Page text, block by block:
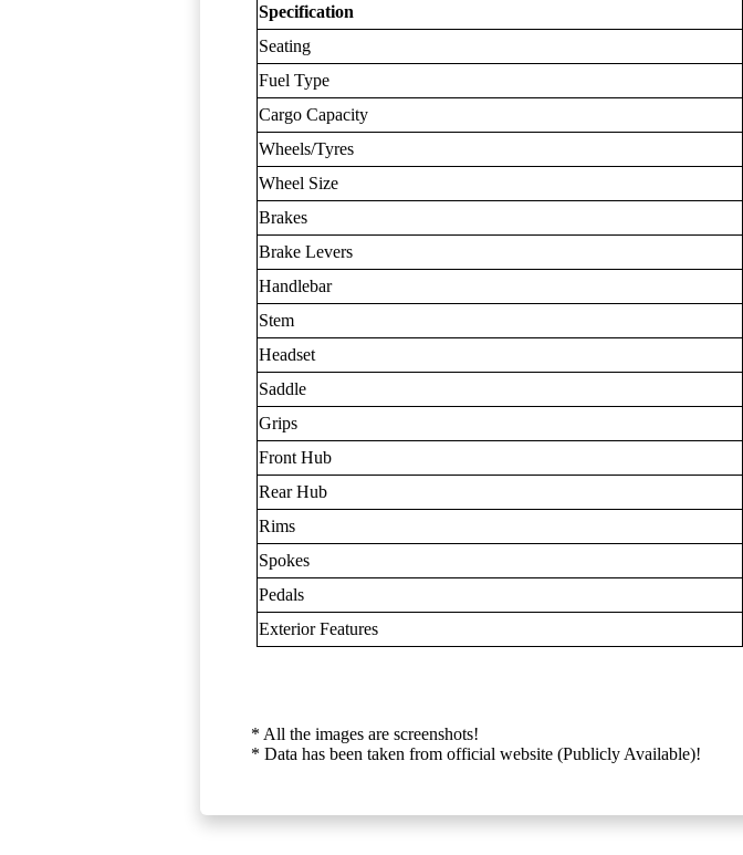
Specification
Seating
Fuel Type
Cargo Capacity
Wheels/Tyres
Wheel Size
Brakes
Brake Levers
Handlebar
Stem
Headset
Saddle
Grips
Front Hub
Rear Hub
Rims
Spokes
Pedals
Exterior Features
* All the images are screenshots!
* Data has been taken from official website (Publicly Available)!